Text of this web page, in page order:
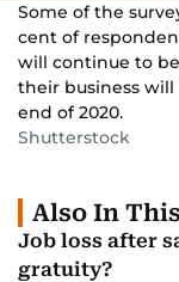
Some of the
cent of
will continue to
their business
end of 2020.
Shutterstock
Also In
Job loss after
gratuity?